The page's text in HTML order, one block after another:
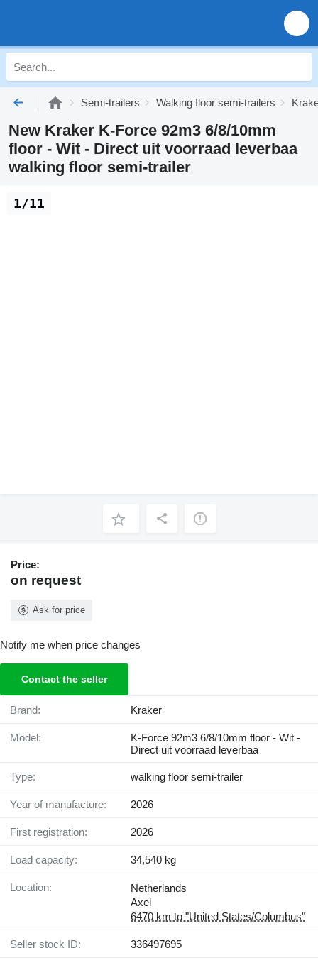
Semi-trailers Walking floor semi-trailers
New Kraker K-Force 92m3 6/8/10mm
floor - Wit - Direct uit voorraad leverbaa
walking floor semi-trailer
1/11
Price:
on request
Ask for price
Notify me when price changes
Contact the seller
Brand: Kraker
Model:
K-Force 92m3 6/8/10mm floor - Wit -
Direct uit voorraad leverbaa
Type: walking floor semi-trailer
Year of manufacture: 2026
First registration: 2026
Load capacity: 34,540 kg
Location:
Netherlands
Axel
6470 km to "United States/Columbus"
Seller stock ID: 336497695